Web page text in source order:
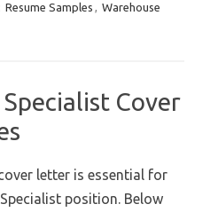
Resume Samples , Warehouse
Cover
letter is essential for
position. Below